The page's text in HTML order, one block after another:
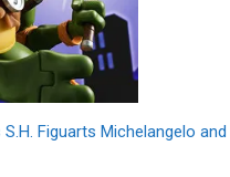
Figuarts Michelangelo and